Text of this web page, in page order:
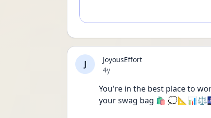
J
JoyousEffort
Date posted
4y
You're in the best place to
your swag bag 🛍